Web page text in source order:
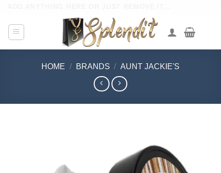
content
HOME / BRANDS / AUNT JACKIE'S